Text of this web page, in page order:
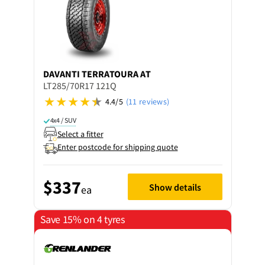
DAVANTI TERRATOURA AT
LT285/70R17 121Q
4.4/5 (11 reviews)
4x4 / SUV
Select a fitter
Enter postcode for shipping quote
$337ea Show details
Save 15% on 4 tyres